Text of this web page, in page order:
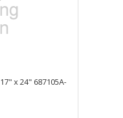
x 24" 687105A-